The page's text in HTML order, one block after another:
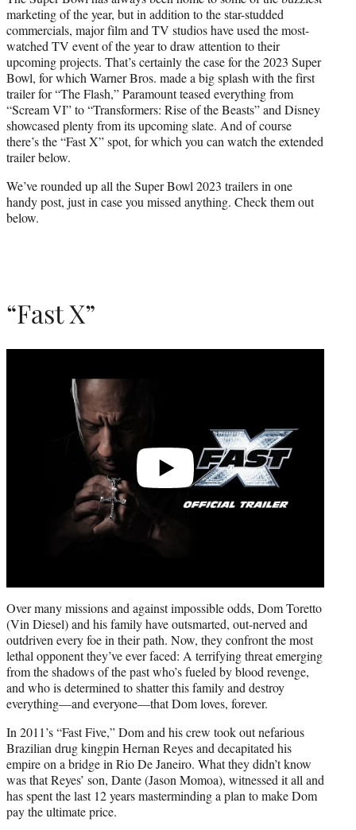
e
r
)
marketing of the year, but in addition to the star-studded
commercials, major film and TV studios have used the most-
watched TV event of the year to draw attention to their
upcoming projects. That’s certainly the case for the 2023 Super
Bowl, for which Warner Bros. made a big splash with the first
trailer for “The Flash,” Paramount teased everything from
“Scream VI” to “Transformers: Rise of the Beasts” and Disney
showcased plenty from its upcoming slate. And of course
there’s the “Fast X” spot, for which you can watch the extended
trailer below.
We’ve rounded up all the Super Bowl 2023 trailers in one
handy post, just in case you missed anything. Check them out
below.
“Fast X”
Over many missions and against impossible odds, Dom Toretto
(Vin Diesel) and his family have outsmarted, out-nerved and
outdriven every foe in their path. Now, they confront the most
lethal opponent they’ve ever faced: A terrifying threat emerging
from the shadows of the past who’s fueled by blood revenge,
and who is determined to shatter this family and destroy
everything—and everyone—that Dom loves, forever.
In 2011’s “Fast Five,” Dom and his crew took out nefarious
Brazilian drug kingpin Hernan Reyes and decapitated his
empire on a bridge in Rio De Janeiro. What they didn’t know
was that Reyes’ son, Dante (Jason Momoa), witnessed it all and
has spent the last 12 years masterminding a plan to make Dom
pay the ultimate price.